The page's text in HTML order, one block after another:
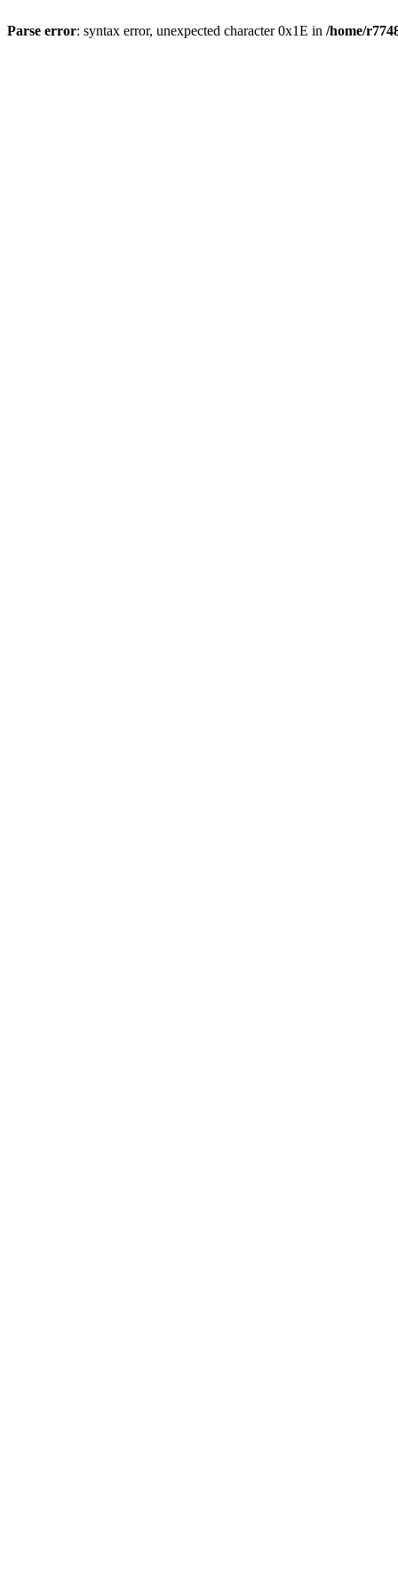
Parse error: syntax error, unexpected character 0x1E in /home/